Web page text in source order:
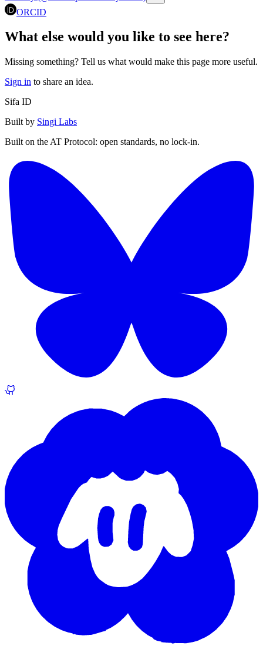
ORCID
What else would you like to see here?
Missing something? Tell us what would make this page more useful.
Sign in to share an idea.
Sifa ID
Built by Singi Labs
Built on the AT Protocol: open standards, no lock-in.